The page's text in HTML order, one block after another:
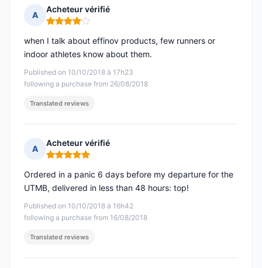
A
Acheteur vérifié
Rating: 4 out of 5
Published on 10/10/2018 à 17h23
following a purchase from 26/08/2018
when I talk about effinov products, few runners or
indoor athletes know about them.
Translated reviews
A
Acheteur vérifié
Rating: 5 out of 5
Published on 10/10/2018 à 16h42
following a purchase from 16/08/2018
Ordered in a panic 6 days before my departure for the
UTMB, delivered in less than 48 hours: top!
Translated reviews